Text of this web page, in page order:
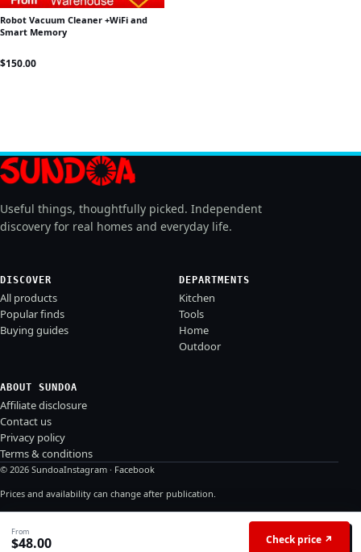
Robot Vacuum Cleaner +WiFi and
Smart Memory
$150.00
From
$48.00 Check price ↗
Useful things, thoughtfully picked. Independent
discovery for real homes and everyday life.
DISCOVER
All products
Popular finds
Buying guides
DEPARTMENTS
Kitchen
Tools
Home
Outdoor
ABOUT SUNDOA
Affiliate disclosure
Contact us
Privacy policy
Terms & conditions
© 2026 SundoaInstagram · Facebook
Prices and availability can change after publication.